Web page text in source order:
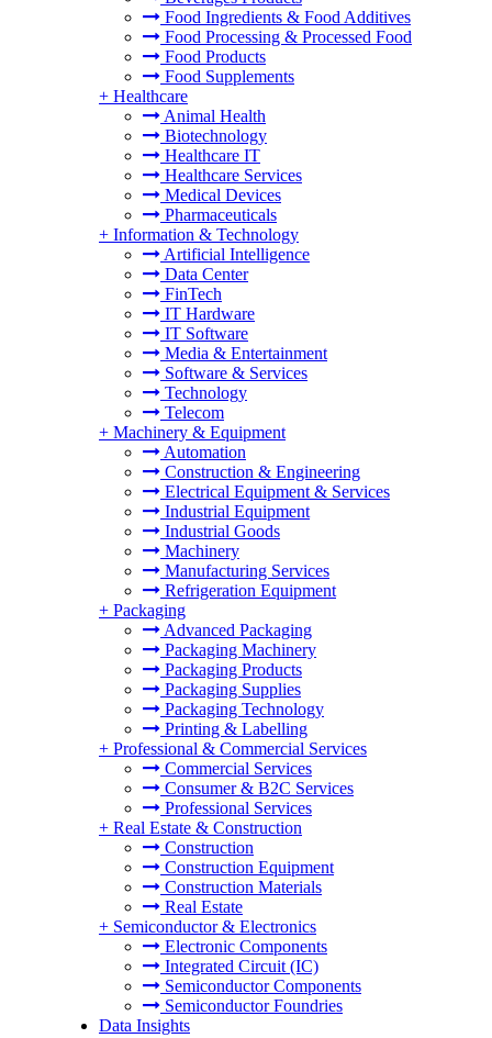
Food Ingredients & Food Additives
Food Processing & Processed Food
Food Products
Food Supplements
+ Healthcare
Animal Health
Biotechnology
Healthcare IT
Healthcare Services
Medical Devices
Pharmaceuticals
+ Information & Technology
Artificial Intelligence
Data Center
FinTech
IT Hardware
IT Software
Media & Entertainment
Software & Services
Technology
Telecom
+ Machinery & Equipment
Automation
Construction & Engineering
Electrical Equipment & Services
Industrial Equipment
Industrial Goods
Machinery
Manufacturing Services
Refrigeration Equipment
+ Packaging
Advanced Packaging
Packaging Machinery
Packaging Products
Packaging Supplies
Packaging Technology
Printing & Labelling
+ Professional & Commercial Services
Commercial Services
Consumer & B2C Services
Professional Services
+ Real Estate & Construction
Construction
Construction Equipment
Construction Materials
Real Estate
+ Semiconductor & Electronics
Electronic Components
Integrated Circuit (IC)
Semiconductor Components
Semiconductor Foundries
Data Insights